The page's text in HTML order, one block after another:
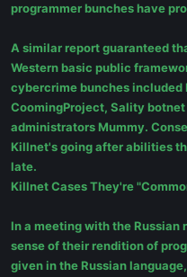
programmer bunches have
A similar report guaranteed
Western basic public
cybercrime bunches included
CoomingProject, Sality
administrators Mummy.
Killnet's going after abilities
late.
Killnet Cases They're
In a meeting with the Russian
sense of their rendition of
given in the Russian